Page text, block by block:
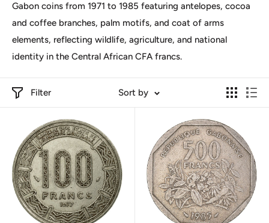
Gabon coins from 1971 to 1985 featuring antelopes, cocoa
and coffee branches, palm motifs, and coat of arms
elements, reflecting wildlife, agriculture, and national
identity in the Central African CFA francs.
Filter Sort by